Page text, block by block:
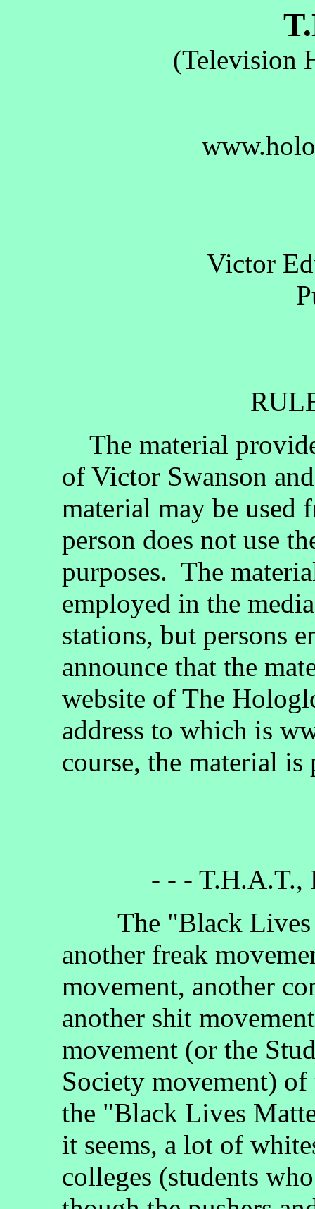
(Television
Victor
The material
of Victor Swanson
material may be used
person does not use
purposes. The
employed in the
stations, but persons
announce that the
website of The
address to which is
course, the material
- - - T.H.A.T.,
The "Black Lives
another freak
movement, another
another shit
movement (or the
Society movement)
the "Black Lives
it seems, a lot of
colleges (students